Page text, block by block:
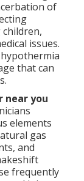
of
issues.
that can
near you
elements
gas
and
frequently